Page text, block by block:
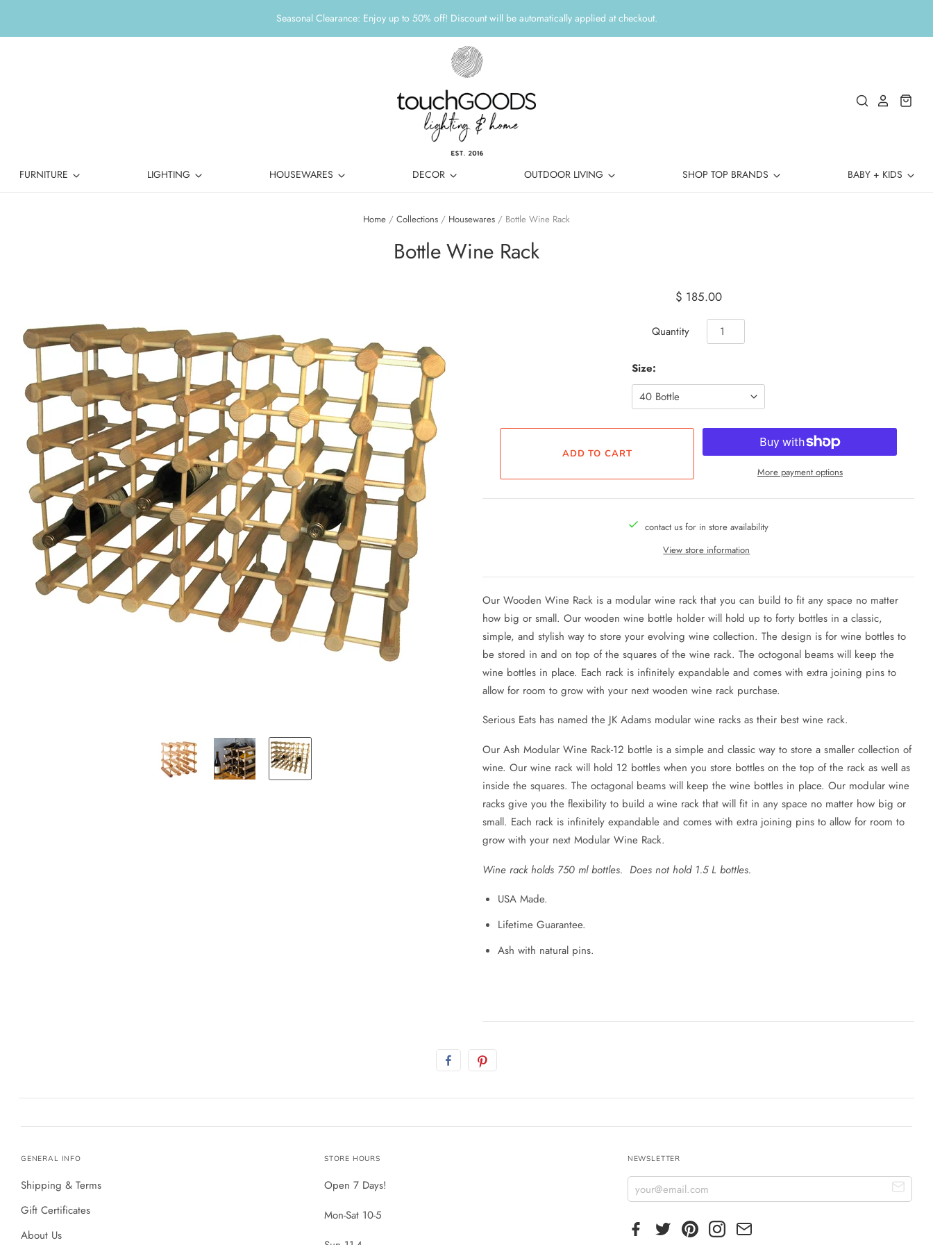
Seasonal Clearance: Enjoy up to 50% off! Discount will be automatically applied at checkout.
FURNITURE LIGHTING HOUSEWARES DECOR OUTDOOR LIVING SHOP TOP BRANDS BABY + KIDS
Home / Collections / Housewares / Bottle Wine Rack
Bottle Wine Rack
$ 185.00
Quantity
Size:
More payment options
contact us for in store availability
View store information
Our Wooden Wine Rack is a modular wine rack that you can build to fit any space no matter
how big or small. Our wooden wine bottle holder will hold up to forty bottles in a classic,
simple, and stylish way to store your evolving wine collection. The design is for wine bottles to
be stored in and on top of the squares of the wine rack. The octogonal beams will keep the
wine bottles in place. Each rack is infinitely expandable and comes with extra joining pins to
allow for room to grow with your next wooden wine rack purchase.
Serious Eats has named the JK Adams modular wine racks as their best wine rack.
Our Ash Modular Wine Rack-12 bottle is a simple and classic way to store a smaller collection of
wine. Our wine rack will hold 12 bottles when you store bottles on the top of the rack as well as
inside the squares. The octagonal beams will keep the wine bottles in place. Our modular wine
racks give you the flexibility to build a wine rack that will fit in any space no matter how big or
small. Each rack is infinitely expandable and comes with extra joining pins to allow for room to
grow with your next Modular Wine Rack.
Wine rack holds 750 ml bottles. Does not hold 1.5 L bottles.
USA Made.
Lifetime Guarantee.
Ash with natural pins.
GENERAL INFO
Shipping & Terms
Gift Certificates
About Us
STORE HOURS
Open 7 Days!
Mon-Sat 10-5
NEWSLETTER